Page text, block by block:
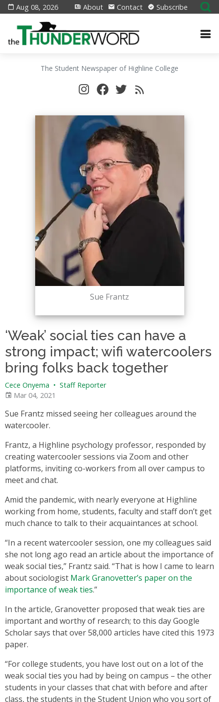
Aug 08, 2026 About Contact Subscribe
The Student Newspaper of Highline College
Sue Frantz
‘Weak’ social ties can have a
strong impact; wifi watercoolers
bring folks back together
Cece Onyema • Staff Reporter
Mar 04, 2021
Sue Frantz missed seeing her colleagues around the
watercooler.
Frantz, a Highline psychology professor, responded by
creating watercooler sessions via Zoom and other
platforms, inviting co-workers from all over campus to
meet and chat.
Amid the pandemic, with nearly everyone at Highline
working from home, students, faculty and staff don’t get
much chance to talk to their acquaintances at school.
“In a recent watercooler session, one my colleagues said
she not long ago read an article about the importance of
weak social ties,” Frantz said. “That is how I came to learn
about sociologist Mark Granovetter’s paper on the
importance of weak ties.”
In the article, Granovetter proposed that weak ties are
important and worthy of research; to this day Google
Scholar says that over 58,000 articles have cited this 1973
paper.
“For college students, you have lost out on a lot of the
weak social ties you had by being on campus – the other
students in your classes that chat with before and after
class, the students in the Student Union who you sort of